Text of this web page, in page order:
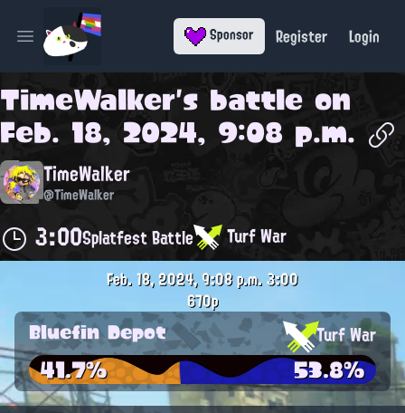
Open main menu Sponsor Register Login
TimeWalker's battle on
Feb. 18, 2024, 9:08 p.m.
TimeWalker
@TimeWalker
3:00Splatfest Battle Turf War
Feb. 18, 2024, 9:08 p.m.3:00
670p
Bluefin Depot Turf War
41.7% 53.8%